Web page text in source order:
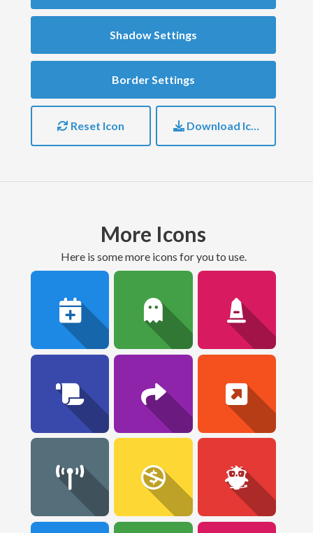
Shadow Settings
Border Settings
Reset Icon Download Icon
More Icons
here is some more icons for you to use.